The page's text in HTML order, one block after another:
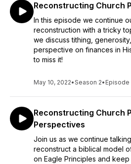
Reconstructing Church
In this episode we continue
reconstruction with a tricky
we discuss tithing,
perspective on finances in
to miss it!
May 10, 2022•Season 2• Episode
Reconstructing Church
Perspectives
Join us as we continue
reconstruct a biblical model
on Eagle Principles and